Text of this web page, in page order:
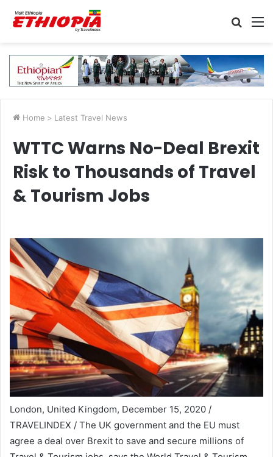
Search
Home > Latest Travel News
WTTC Warns No-Deal Brexit
Risk to Thousands of Travel
& Tourism Jobs
London, United Kingdom, December 15, 2020 /
TRAVELINDEX / The UK government and the EU must
agree a deal over Brexit to save and secure millions of